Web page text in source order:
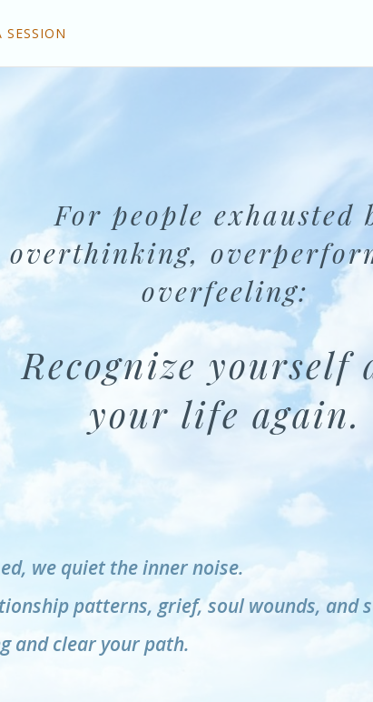
SESSION
For people exhausted
overthinking,
overfeeling:
Recognize yourself
your life again.
we quiet the inner noise.
patterns, grief, soul wounds, and
and clear your path.